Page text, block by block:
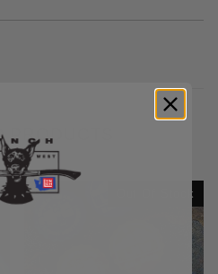
PRODUCTS
Out Of Stock